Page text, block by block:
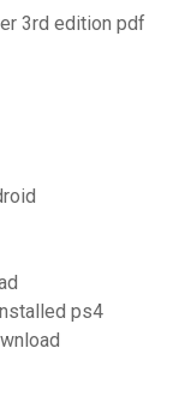
3rd edition pdf
ps4